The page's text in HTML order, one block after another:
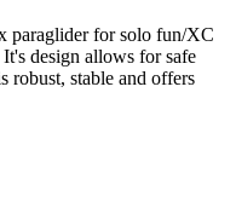
paraglider for solo fun/XC
design allows for safe
robust, stable and offers